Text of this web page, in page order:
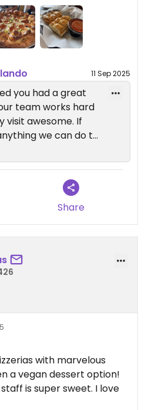
11 Sep 2025
you had a great
team works hard
visit awesome. If
we can do to
just let us
to serve you
🍕 Share
with marvelous
a vegan dessert option!
is super sweet. I love